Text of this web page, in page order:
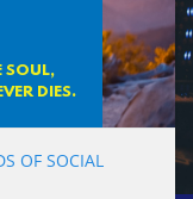
SOUL,
DIES.
OF SOCIAL